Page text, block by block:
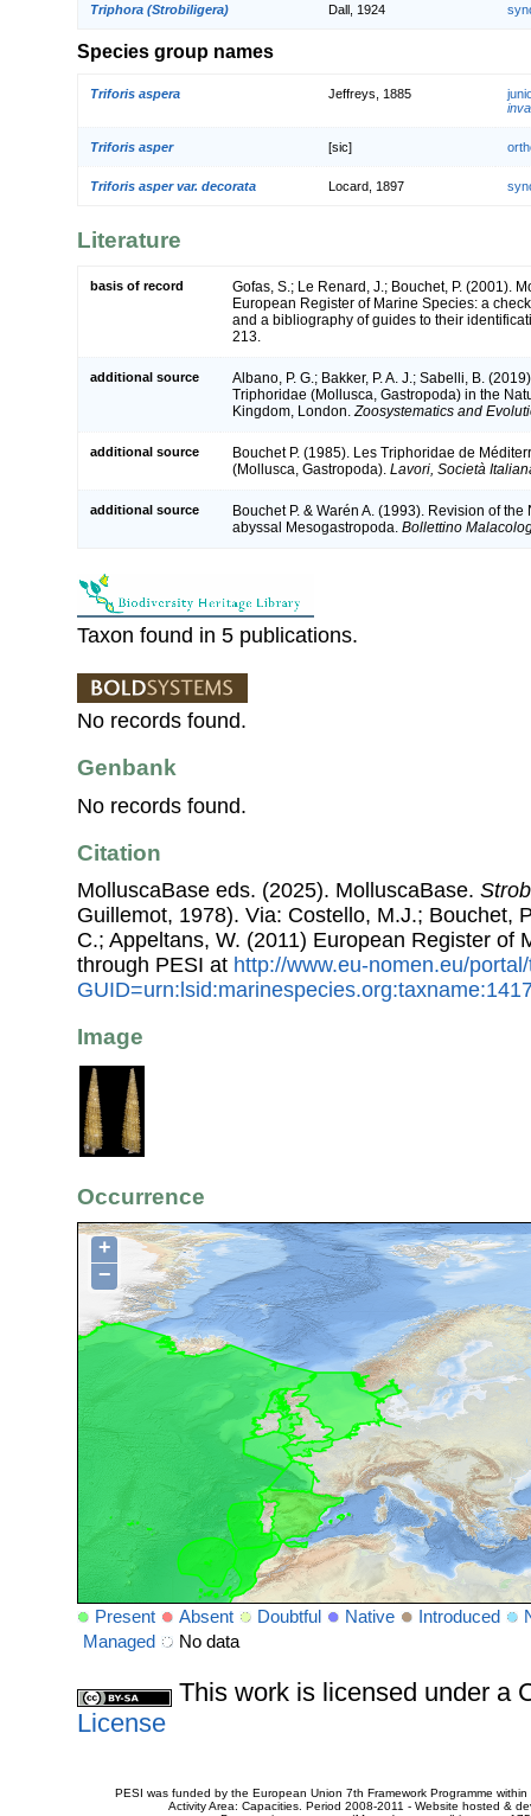
Triphora (Strobiligera) Dall, 1924
Species group names
Triforis aspera Jeffreys, 1885
Triforis asper [sic]
Triforis asper var. decorata Locard, 1897
Literature
basis of record
Gofas, S.; Le Renard, J.; Bouchet, P. (2001).
European Register of Marine Species: a
and a bibliography of guides to their
213.
additional source
Albano, P. G.; Bakker, P. A. J.; Sabelli, B.
Triphoridae (Mollusca, Gastropoda) in the
Kingdom, London.Zoosystematics and
additional source
Bouchet P. (1985). Les Triphoridae de
(Mollusca, Gastropoda). Lavori, Società
additional source
Bouchet P. & Warén A. (1993). Revision of
abyssal Mesogastropoda. Bollettino
Taxon found in 5 publications.
No records found.
Genbank
No records found.
Citation
MolluscaBase eds. (2025). MolluscaBase.
Guillemot, 1978). Via: Costello, M.J.; Bouchet,
C.; Appeltans, W. (2011) European Register of
through PESI at http://www.eu-nomen.eu/
Image
Occurrence
+
−
Present Absent Doubtful Native Introduced
Managed
No data
This work is licensed under a
License
PESI was funded by the European Union 7th Framework Programme
Activity Area: Capacities. Period 2008-2011 - Website hosted &